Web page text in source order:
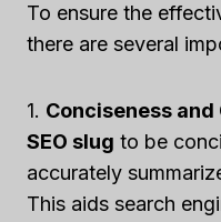
To ensure the
there are several
1. Conciseness and
SEO slug to be
accurately
This aids search